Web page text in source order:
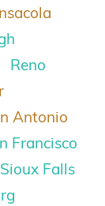
Reno
Antonio
Francisco
Sioux Falls